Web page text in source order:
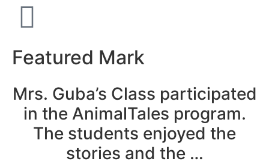
Featured Mark
Mrs. Guba’s Class participated
in the AnimalTales program.
The students enjoyed the
stories and the …